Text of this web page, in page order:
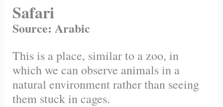
Safari
Source: Arabic
This is a place, similar to a zoo, in
which we can observe animals in a
natural environment rather than seeing
them stuck in cages.